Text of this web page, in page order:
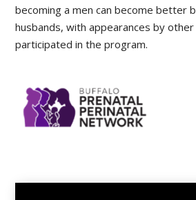
becoming a men can become better
husbands, with appearances by
participated in the program.